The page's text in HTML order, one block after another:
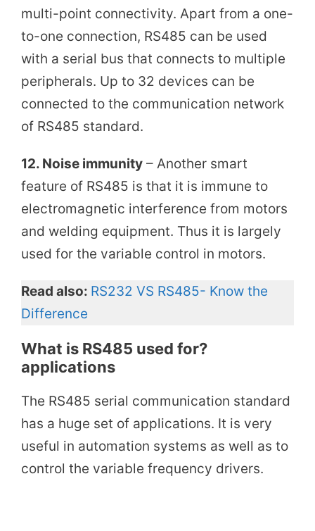
multi-point connectivity. Apart from a one-
to-one connection, RS485 can be used
with a serial bus that connects to multiple
peripherals. Up to 32 devices can be
connected to the communication network
of RS485 standard.
12. Noise immunity – Another smart
feature of RS485 is that it is immune to
electromagnetic interference from motors
and welding equipment. Thus it is largely
used for the variable control in motors.
Read also: RS232 VS RS485- Know the
Difference
What is RS485 used for?
applications
The RS485 serial communication standard
has a huge set of applications. It is very
useful in automation systems as well as to
control the variable frequency drivers.